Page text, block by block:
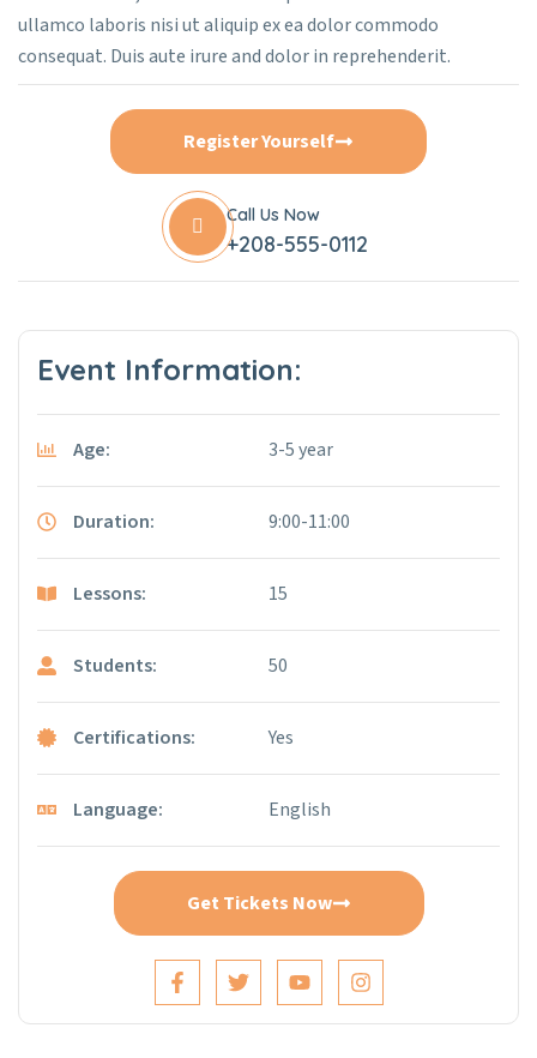
ullamco laboris nisi ut aliquip ex ea dolor commodo
consequat. Duis aute irure and dolor in reprehenderit.
Register Yourself
Call Us Now
+208-555-0112
Event Information:
Age: 3-5 year
Duration: 9:00-11:00
Lessons: 15
Students: 50
Certifications: Yes
Language: English
Get Tickets Now